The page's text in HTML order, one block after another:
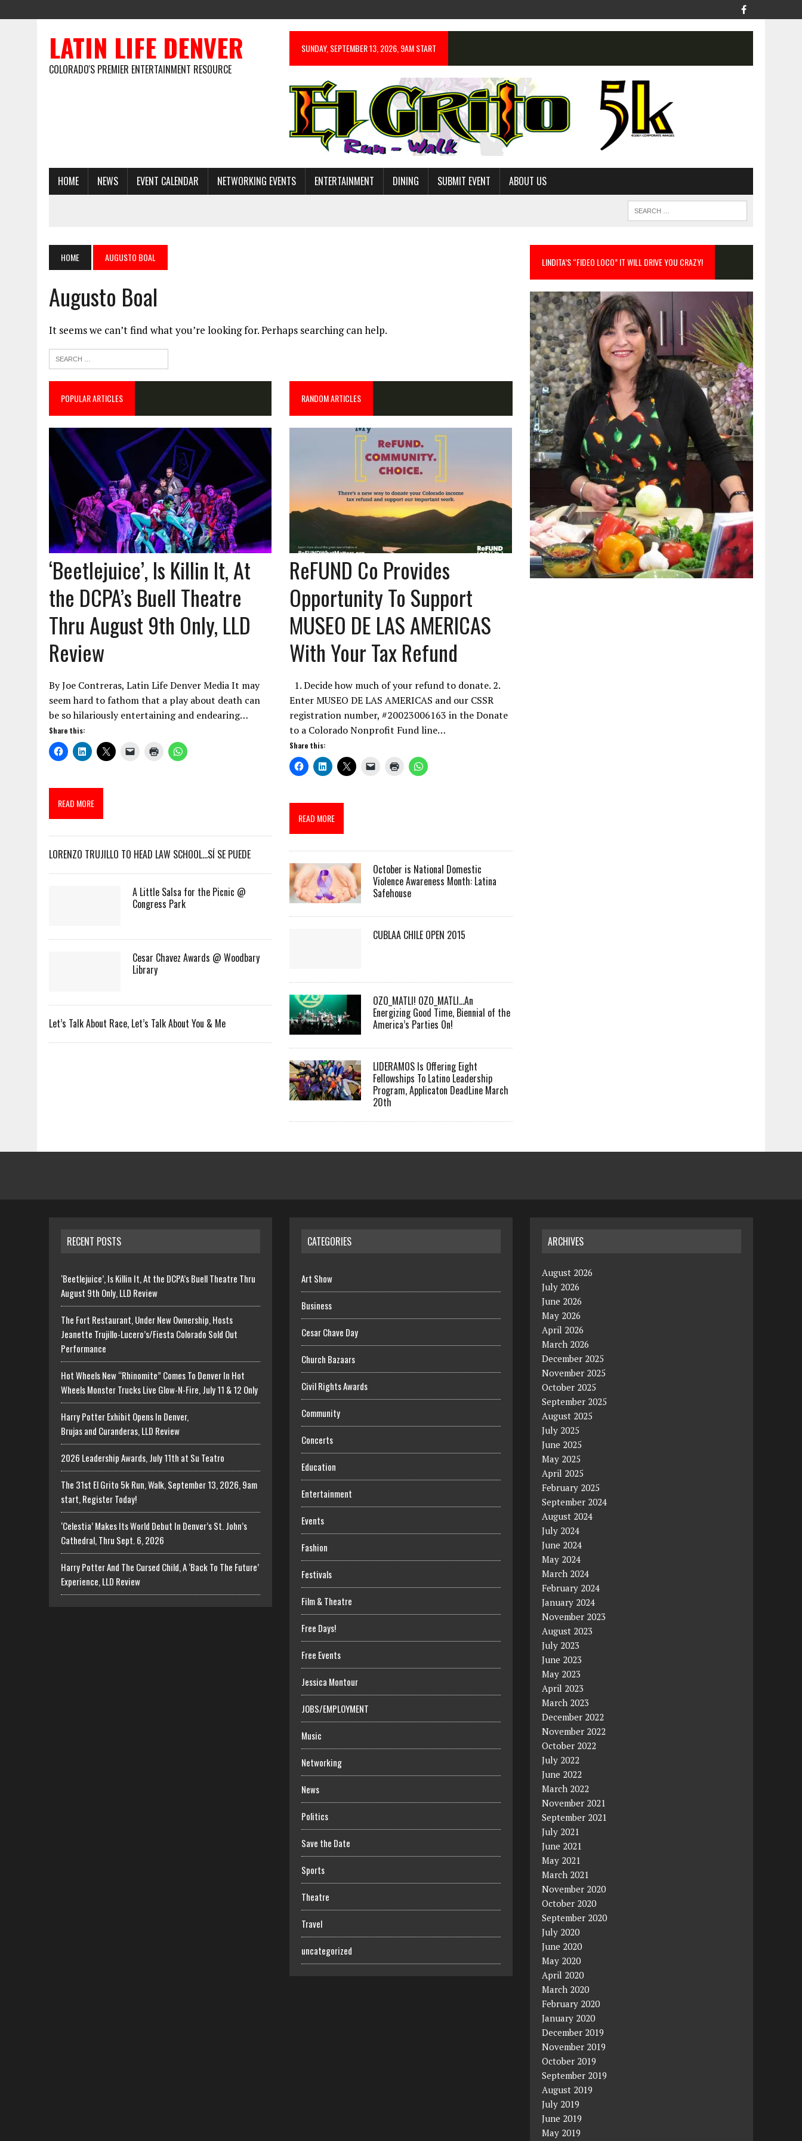
LATIN LIFE DENVER
COLORADO'S PREMIER ENTERTAINMENT RESOURCE
SUNDAY, SEPTEMBER 13, 2026, 9AM START
HOME NEWS EVENT CALENDAR NETWORKING EVENTS ENTERTAINMENT DINING SUBMIT EVENT ABOUT US
HOME AUGUSTO BOAL
Augusto Boal
It seems we can’t find what you’re looking for. Perhaps searching can help.
POPULAR ARTICLES
‘Beetlejuice’, Is Killin It, At
the DCPA’s Buell Theatre
Thru August 9th Only, LLD
Review
By Joe Contreras, Latin Life Denver Media It may
seem hard to fathom that a play about death can
be so hilariously entertaining and endearing…
Share this:
READ MORE
LORENZO TRUJILLO TO HEAD LAW SCHOOL…SÍ SE PUEDE
A Little Salsa for the Picnic @
Congress Park
Cesar Chavez Awards @ Woodbary
Library
Let’s Talk About Race, Let’s Talk About You & Me
RANDOM ARTICLES
ReFUND Co Provides
Opportunity To Support
MUSEO DE LAS AMERICAS
With Your Tax Refund
1. Decide how much of your refund to donate. 2.
Enter MUSEO DE LAS AMERICAS and our CSSR
registration number, #20023006163 in the Donate
to a Colorado Nonprofit Fund line…
Share this:
READ MORE
October is National Domestic
Violence Awareness Month: Latina
Safehouse
CUBLAA CHILE OPEN 2015
OZO_MATLI! OZO_MATLI…An
Energizing Good Time, Biennial of the
America’s Parties On!
LIDERAMOS Is Offering Eight
Fellowships To Latino Leadership
Program, Applicaton DeadLine March
20th
LINDITA’S “FIDEO LOCO” IT WILL DRIVE YOU CRAZY!
RECENT POSTS
‘Beetlejuice’, Is Killin It, At the DCPA’s Buell Theatre Thru
August 9th Only, LLD Review
The Fort Restaurant, Under New Ownership, Hosts
Jeanette Trujillo-Lucero’s/Fiesta Colorado Sold Out
Performance
Hot Wheels New “Rhinomite” Comes To Denver In Hot
Wheels Monster Trucks Live Glow-N-Fire, July 11 & 12 Only
Harry Potter Exhibit Opens In Denver,
Brujas and Curanderas, LLD Review
2026 Leadership Awards, July 11th at Su Teatro
The 31st El Grito 5k Run, Walk, September 13, 2026, 9am
start, Register Today!
‘Celestia’ Makes Its World Debut In Denver’s St. John’s
Cathedral, Thru Sept. 6, 2026
Harry Potter And The Cursed Child, A ‘Back To The Future’
Experience, LLD Review
CATEGORIES
Art Show
Business
Cesar Chave Day
Church Bazaars
Civil Rights Awards
Community
Concerts
Education
Entertainment
Events
Fashion
Festivals
Film & Theatre
Free Days!
Free Events
Jessica Montour
JOBS/EMPLOYMENT
Music
Networking
News
Politics
Save the Date
Sports
Theatre
Travel
uncategorized
ARCHIVES
August 2026
July 2026
June 2026
May 2026
April 2026
March 2026
December 2025
November 2025
October 2025
September 2025
August 2025
July 2025
June 2025
May 2025
April 2025
February 2025
September 2024
August 2024
July 2024
June 2024
May 2024
March 2024
February 2024
January 2024
November 2023
August 2023
July 2023
June 2023
May 2023
April 2023
March 2023
December 2022
November 2022
October 2022
July 2022
June 2022
March 2022
November 2021
September 2021
July 2021
June 2021
May 2021
March 2021
November 2020
October 2020
September 2020
July 2020
June 2020
May 2020
April 2020
March 2020
February 2020
January 2020
December 2019
November 2019
October 2019
September 2019
August 2019
July 2019
June 2019
May 2019